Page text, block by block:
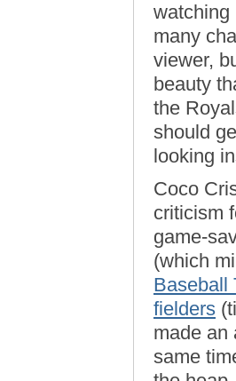
watching
many
viewer,
beauty
the
should
looking
Coco
criticism
game-
(which
Baseball
fielders
made an
same